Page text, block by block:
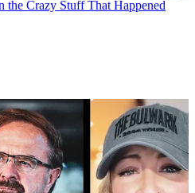
the Crazy Stuff That Happened